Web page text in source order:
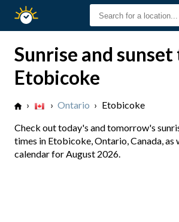
Sunset
Sunrise and
Etobicoke
› › Ontario › Etobicoke
Check out today's and tomorrow's
times in Etobicoke, Ontario, Canada, as
calendar for August 2026.